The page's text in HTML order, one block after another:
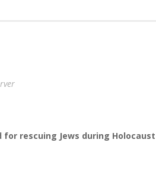
rescuing Jews during Holocaust